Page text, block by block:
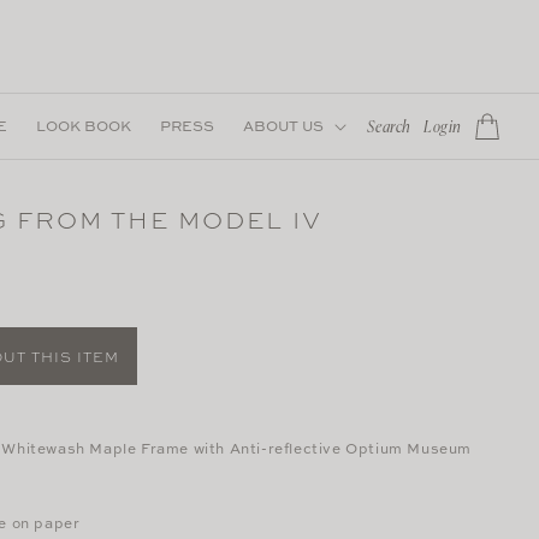
LOOK BOOK PRESS ABOUT US Search Login
in
Cart
FROM THE MODEL IV
THIS ITEM
Maple Frame with Anti-reflective Optium Museum
on paper